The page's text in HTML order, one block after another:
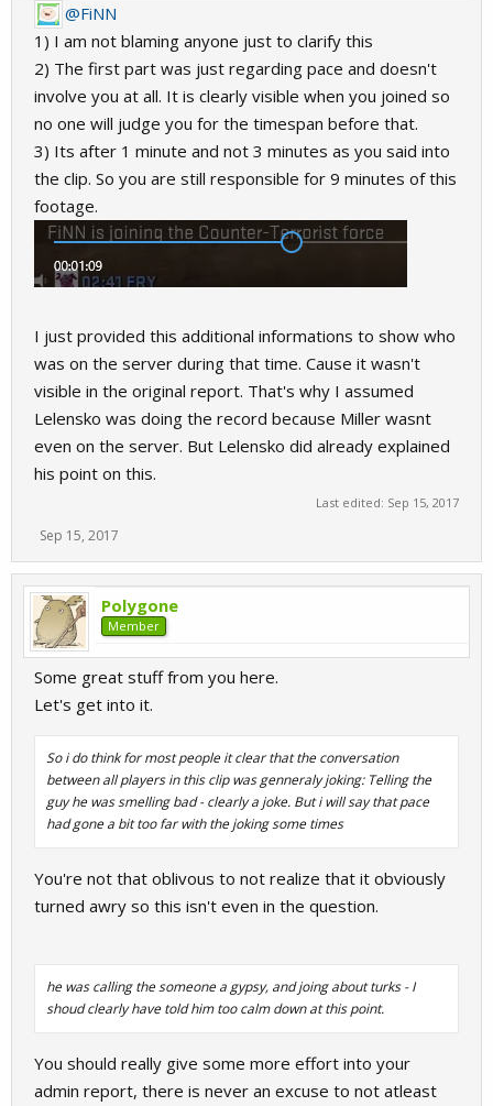
@FiNN
1) I am not blaming anyone just to clarify this
2) The first part was just regarding pace and doesn't
involve you at all. It is clearly visible when you joined so
no one will judge you for the timespan before that.
3) Its after 1 minute and not 3 minutes as you said into
the clip. So you are still responsible for 9 minutes of this
footage.
I just provided this additional informations to show who
was on the server during that time. Cause it wasn't
visible in the original report. That's why I assumed
Lelensko was doing the record because Miller wasnt
even on the server. But Lelensko did already explained
his point on this.
Last edited: Sep 15, 2017
Sep 15, 2017
Polygone
Member
Some great stuff from you here.
Let's get into it.
So i do think for most people it clear that the conversation
between all players in this clip was genneraly joking: Telling the
guy he was smelling bad - clearly a joke. But i will say that pace
had gone a bit too far with the joking some times
You're not that oblivous to not realize that it obviously
turned awry so this isn't even in the question.
he was calling the someone a gypsy, and joing about turks - I
shoud clearly have told him too calm down at this point.
You should really give some more effort into your
admin report, there is never an excuse to not atleast